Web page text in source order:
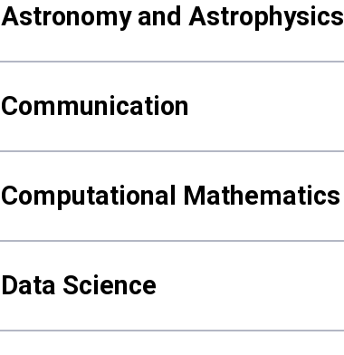
Astronomy and Astrophysics
Communication
Computational Mathematics
Data Science